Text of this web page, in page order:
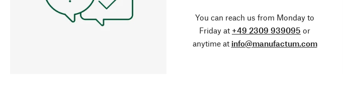
You can reach us from Monday to
Friday at +49 2309 939095 or
anytime at info@manufactum.com